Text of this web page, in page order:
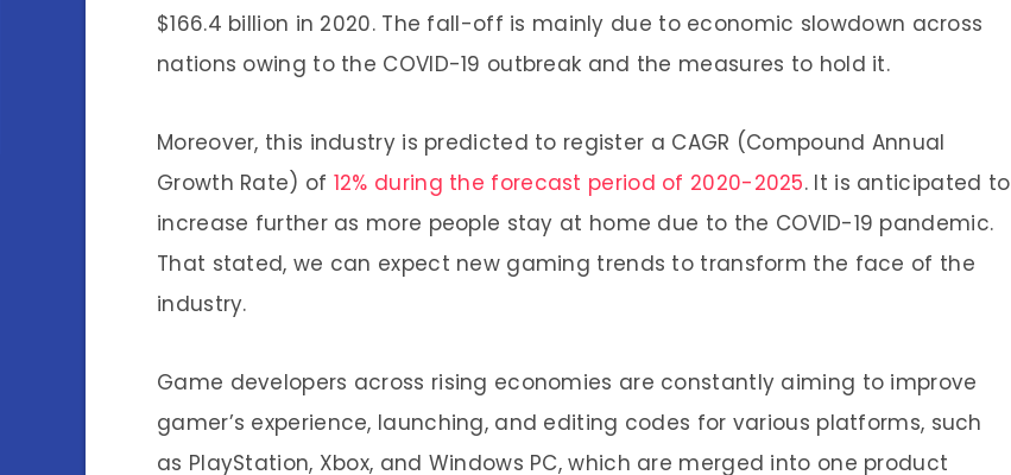
$166.4 billion in 2020. The fall-off is mainly due to economic slowdown across
nations owing to the COVID-19 outbreak and the measures to hold it.
Moreover, this industry is predicted to register a CAGR (Compound Annual
Growth Rate) of 12% during the forecast period of 2020-2025. It is anticipated to
increase further as more people stay at home due to the COVID-19 pandemic.
That stated, we can expect new gaming trends to transform the face of the
industry.
Game developers across rising economies are constantly aiming to improve
gamer’s experience, launching, and editing codes for various platforms, such
as PlayStation, Xbox, and Windows PC, which are merged into one product